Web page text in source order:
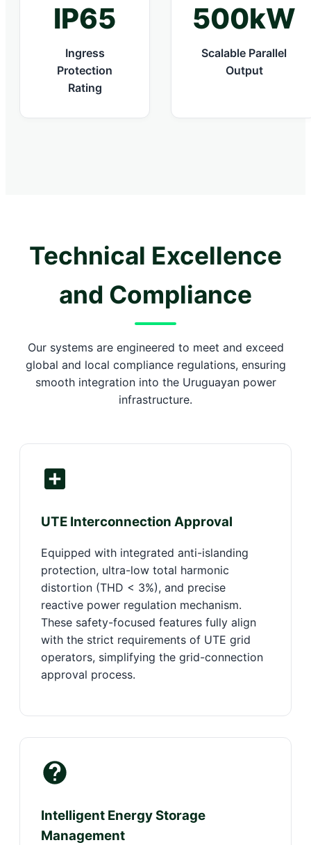
IP65
Ingress
Protection
Rating
500kW
Scalable Parallel
Output
Technical Excellence
and Compliance
Our systems are engineered to meet and exceed
global and local compliance regulations, ensuring
smooth integration into the Uruguayan power
infrastructure.
UTE Interconnection Approval
Equipped with integrated anti-islanding
protection, ultra-low total harmonic
distortion (THD < 3%), and precise
reactive power regulation mechanism.
These safety-focused features fully align
with the strict requirements of UTE grid
operators, simplifying the grid-connection
approval process.
Intelligent Energy Storage
Management